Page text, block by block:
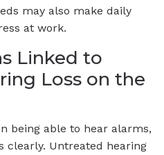
may also make daily
at work.
Linked to
Loss on the
being able to hear alarms,
clearly. Untreated hearing